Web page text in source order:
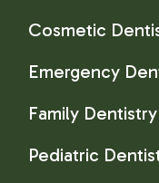
Cosmetic
Emergency
Family Dentistry
Pediatric